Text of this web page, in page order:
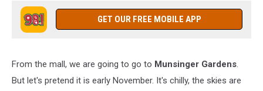
GET OUR FREE MOBILE APP
From the mall, we are going to go to Munsinger Gardens.
But let's pretend it is early November. It's chilly, the skies are